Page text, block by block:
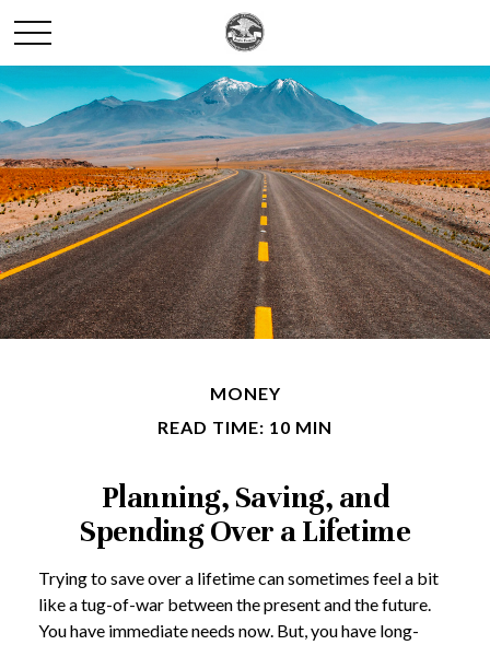
MONEY
READ TIME: 10 MIN
Planning, Saving, and
Spending Over a Lifetime
Trying to save over a lifetime can sometimes feel a bit
like a tug-of-war between the present and the future.
You have immediate needs now. But, you have long-